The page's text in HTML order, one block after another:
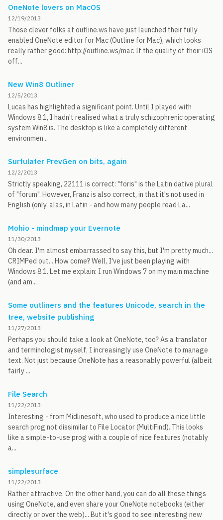
OneNote lovers on MacOS
12/19/2013
Those clever folks at outline.ws have just launched their fully
enabled OneNote editor for Mac (Outline for Mac), which looks
really rather good: http://outline.ws/mac If the quality of their iOS
off...
New Win8 Outliner
12/5/2013
Lucas has highlighted a significant point. Until I played with
Windows 8.1, I hadn't realised what a truly schizophrenic operating
system Win8 is. The desktop is like a completely different
environmen...
Surfulater PrevGen on bits, again
12/2/2013
Strictly speaking, 22111 is correct: "foris" is the Latin dative plural
of "forum". However, Franz is also correct, in that it's not used in
English (only, alas, in Latin - and how many people read La...
Mohio - mindmap your Evernote
11/30/2013
Oh dear. I'm almost embarrassed to say this, but I'm pretty much...
CRIMPed out... How come? Well, I've just been playing with
Windows 8.1. Let me explain: I run Windows 7 on my main machine
(and am...
Some outliners and the features Unicode, search in the
tree, website publishing
11/27/2013
Perhaps you should take a look at OneNote, too? As a translator
and terminologist myself, I increasingly use OneNote to manage
text. Not just because OneNote has a reasonably powerful (albeit
fairly ...
File Search
11/22/2013
Interesting - from Midlinesoft, who used to produce a nice little
search prog not dissimilar to File Locator (MultiFind). This looks
like a simple-to-use prog with a couple of nice features (notably
a...
simplesurface
11/22/2013
Rather attractive. On the other hand, you can do all these things
using OneNote, and even share your OneNote notebooks (either
directly or over the web)... But it's good to see interesting new